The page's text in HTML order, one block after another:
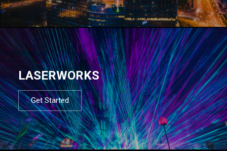
LASERWORKS
Get Started